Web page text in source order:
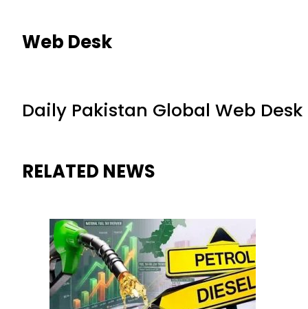
Web Desk
Daily Pakistan Global Web Desk
RELATED NEWS